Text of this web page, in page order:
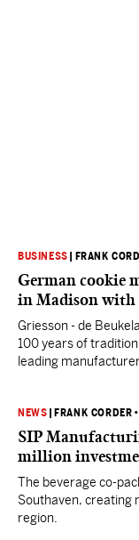
BUSINESS FRANK
German cookie
in Madison
Griesson - de
100 years of
leading
NEWS FRANK CORDER
SIP
million
The beverage co-
Southaven, creating
region.